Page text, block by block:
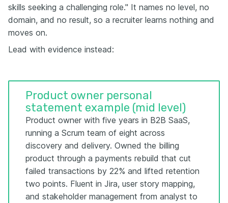
skills seeking a challenging role." It names no level, no
domain, and no result, so a recruiter learns nothing and
moves on.
Lead with evidence instead:
Product owner personal
statement example (mid level)
Product owner with five years in B2B SaaS,
running a Scrum team of eight across
discovery and delivery. Owned the billing
product through a payments rebuild that cut
failed transactions by 22% and lifted retention
two points. Fluent in Jira, user story mapping,
and stakeholder management from analyst to